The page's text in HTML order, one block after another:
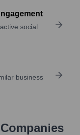
social
business